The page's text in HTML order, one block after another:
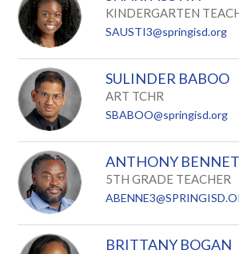
KINDERGARTEN
SAUSTI3@springisd.org
SULINDER BABOO
ART TCHR
SBABOO@springisd.org
ANTHONY
5TH GRADE TEACHER
BRITTANY BOGAN